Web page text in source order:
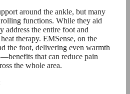
around the ankle, but many
functions. While they aid
address the entire foot and
therapy. EMSense, on the
the foot, delivering even warmth
that can reduce pain
the whole area.